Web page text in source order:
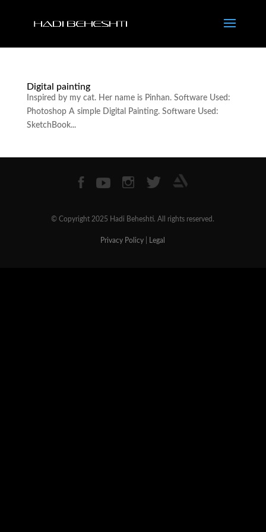
Digital painting
Inspired by my cat. Her name is Pinhan. Software Used:
Photoshop A simple Digital Painting. Software Used:
SketchBook...
© Copyright 2025 Hadi Beheshti. All rights reserved.
Privacy Policy Legal